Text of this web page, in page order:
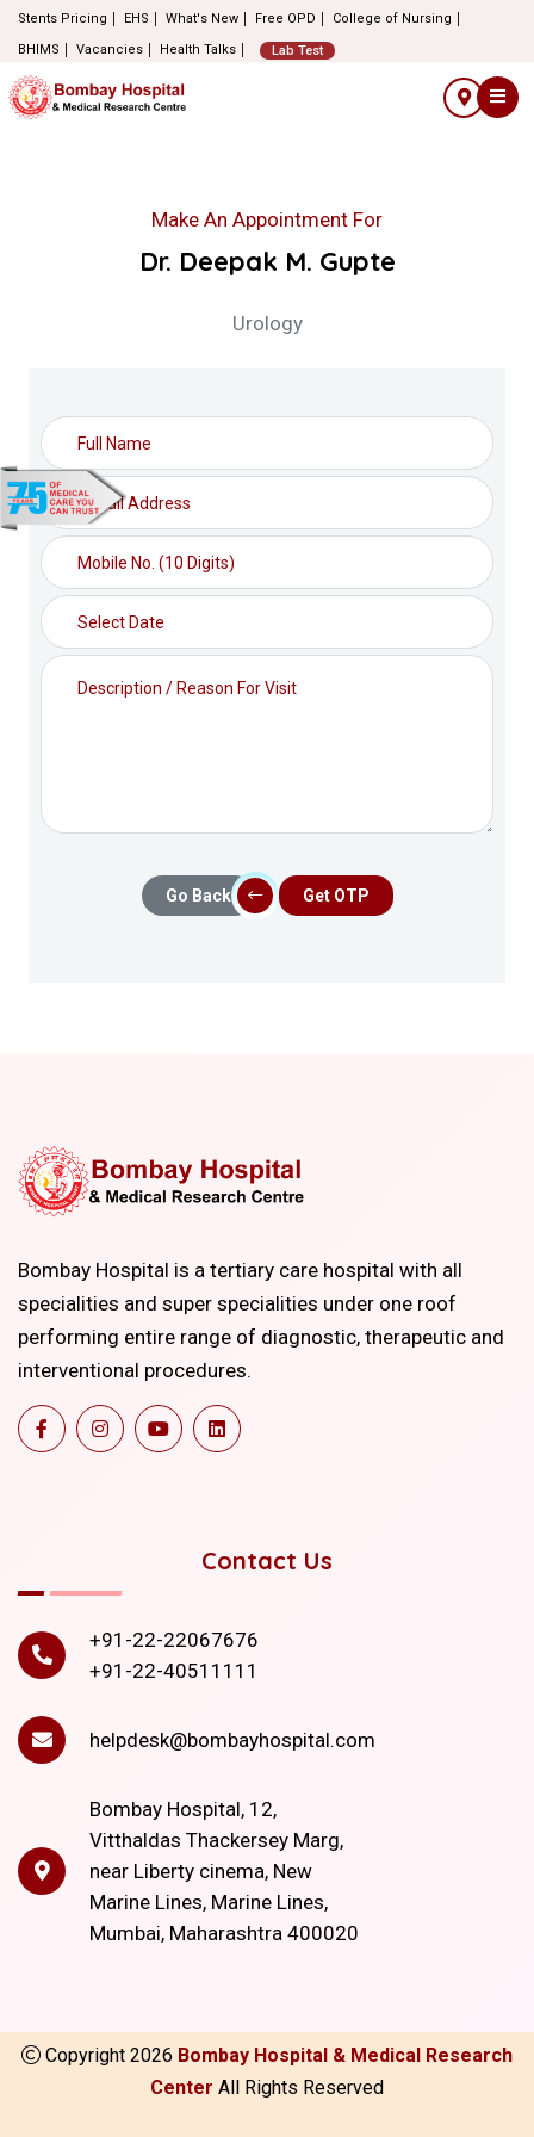
Stents Pricing EHS What's New Free OPD
College of Nursing
BHIMS
Vacancies Health Talks Lab Test
Make An Appointment For
Dr. Deepak M. Gupte
Urology
Go Back Get OTP
Bombay Hospital is a tertiary care hospital with all
specialities and super specialities under one roof
performing entire range of diagnostic, therapeutic and
interventional procedures.
Contact Us
+91-22-22067676
+91-22-40511111
helpdesk@bombayhospital.com
Bombay Hospital, 12,
Vitthaldas Thackersey Marg,
near Liberty cinema, New
Marine Lines, Marine Lines,
Mumbai, Maharashtra 400020
Copyright 2026 Bombay Hospital & Medical Research
Center All Rights Reserved